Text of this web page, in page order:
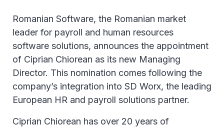
Romanian Software, the Romanian market
leader for payroll and human resources
software solutions, announces the appointment
of Ciprian Chiorean as its new Managing
Director. This nomination comes following the
company’s integration into SD Worx, the leading
European HR and payroll solutions partner.
Ciprian Chiorean has over 20 years of